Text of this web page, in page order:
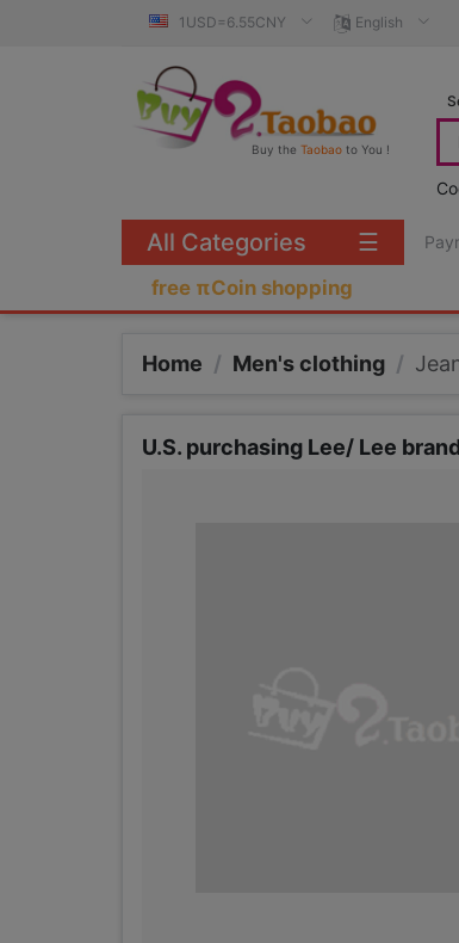
1USD=6.55CNY English
Buy the Taobao to You !
free πCoin shopping
All Categories ☰
Home / Men's clothing /
U.S. purchasing Lee/ Lee